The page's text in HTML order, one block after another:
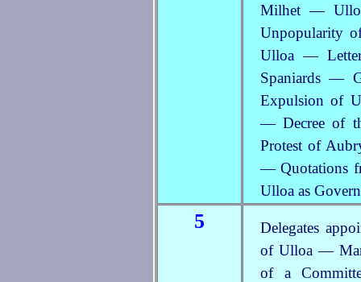
Milhet —
Unpopularity
Ulloa —
Spaniards —
Expulsion of
— Decree of
Protest of
— Quotations
Ulloa as
5
Delegates
of Ulloa —
of a